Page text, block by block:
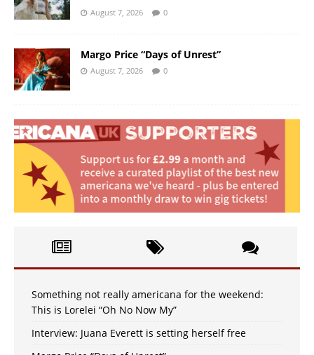
August 7, 2026 0
Margo Price “Days of Unrest”
August 7, 2026 0
Something not really americana for the weekend:
This is Lorelei “Oh No Now My”
Interview: Juana Everett is setting herself free